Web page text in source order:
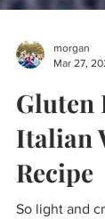
morgan
Mar 27,
Gluten
Italian